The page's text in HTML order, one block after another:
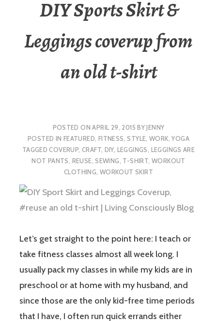
DIY Sports Skirt &
Leggings coverup from
an old t-shirt
POSTED ONAPRIL 29, 2015 BYJENNY
POSTED IN FEATURED, FITNESS,STYLE,WORK,YOGA
TAGGEDCOVERUP, CRAFT, DIY, LEGGINGS, LEGGINGS ARE
NOT PANTS, REUSE,SEWING, T-SHIRT, WORKOUT
CLOTHING, WORKOUT SKIRT
Let’s get straight to the point here: I teach or
take fitness classes almost all week long. I
usually pack my classes in while my kids are in
preschool or at home with my husband, and
since those are the only kid-free time periods
that I have, I often run quick errands either